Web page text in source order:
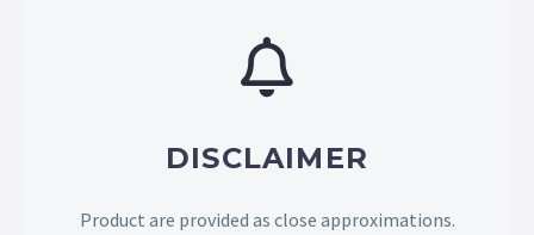
DISCLAIMER
Product are provided as close approximations.